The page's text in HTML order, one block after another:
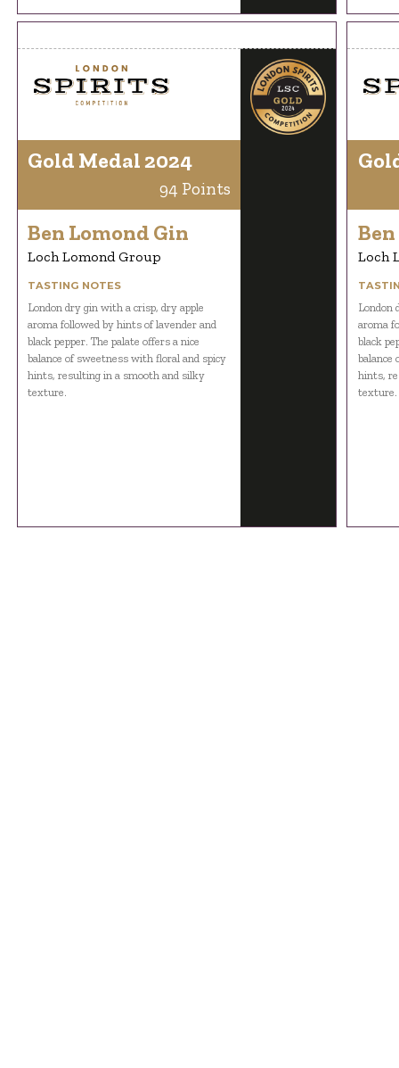
Gold Medal 2024
94 Points
Ben Lomond Gin
Loch Lomond Group
TASTING NOTES
London dry gin with a crisp, dry apple
aroma followed by hints of lavender and
black pepper. The palate offers a nice
balance of sweetness with floral and spicy
hints, resulting in a smooth and silky
texture.
Loch
London
aroma
black
balance
hints,
texture.